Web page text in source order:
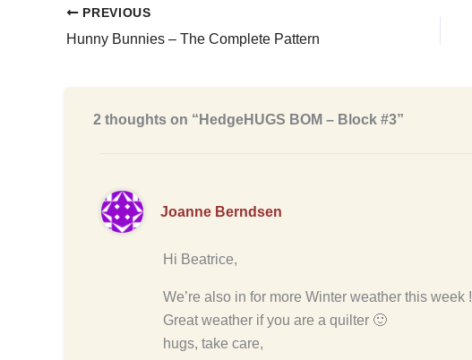
PREVIOUS
Hunny Bunnies – The Complete Pattern
2 thoughts on “HedgeHUGS BOM – Block #3”
Joanne Berndsen
Hi Beatrice,
We’re also in for more Winter weather this week !
Great weather if you are a quilter 🙂
hugs, take care,